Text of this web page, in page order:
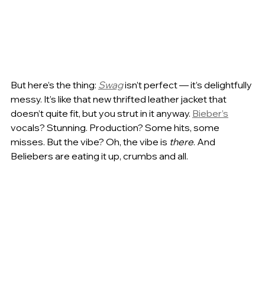
But here’s the thing: Swag isn’t perfect — it’s delightfully
messy. It’s like that new thrifted leather jacket that
doesn’t quite fit, but you strut in it anyway. Bieber’s
vocals? Stunning. Production? Some hits, some
misses. But the vibe? Oh, the vibe is there. And
Beliebers are eating it up, crumbs and all.